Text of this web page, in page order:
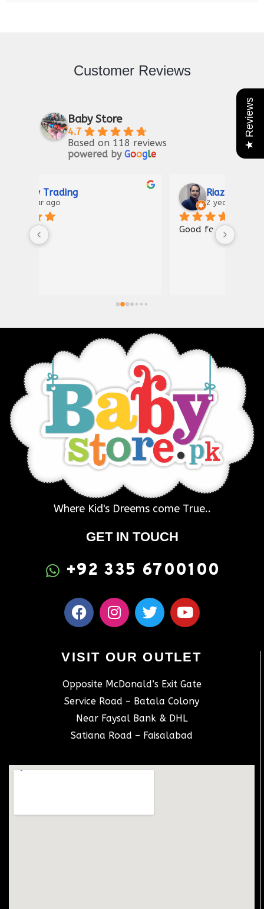
★ Reviews
Customer Reviews
Baby Store
4.7
Based on 118 reviews
powered by Google
VISIT OUR OUTLET
Opposite McDonald’s Exit Gate
Service Road – Batala Colony
Near Faysal Bank & DHL
Satiana Road – Faisalabad
Where Kid's Dreems come True..
GET IN TOUCH
+92 335 6700100